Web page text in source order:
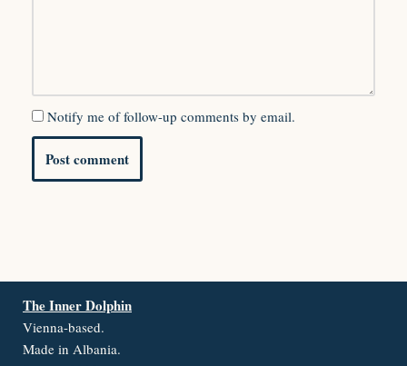
Notify me of follow-up comments by email.
The Inner Dolphin
Vienna-based.
Made in Albania.